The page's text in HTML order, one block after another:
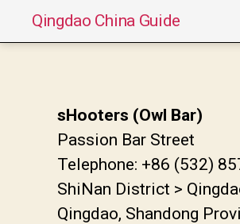
Qingdao China Guide
sHooters (Owl Bar)
Passion Bar Street
Telephone: +86 (532)
ShiNan District >
Qingdao, Shandong